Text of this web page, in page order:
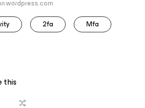
2fa Mfa
this